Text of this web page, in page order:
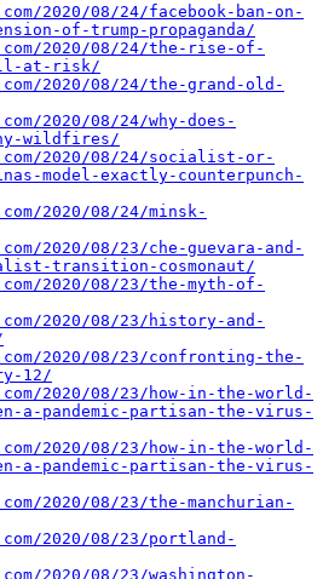
2020/08/24/facebook-ban-on-
of-trump-propaganda/
2020/08/24/the-rise-of-
at-risk/
2020/08/24/the-grand-old-
2020/08/24/why-does-
wildfires/
2020/08/24/socialist-or-
model-exactly-counterpunch-
2020/08/24/minsk-
2020/08/23/che-guevara-and-
transition-cosmonaut/
2020/08/23/the-myth-of-
2020/08/23/history-and-
2020/08/23/confronting-the-
12/
2020/08/23/how-in-the-world-
a-pandemic-partisan-the-virus-
2020/08/23/how-in-the-world-
a-pandemic-partisan-the-virus-
2020/08/23/the-manchurian-
2020/08/23/portland-
2020/08/23/washington-